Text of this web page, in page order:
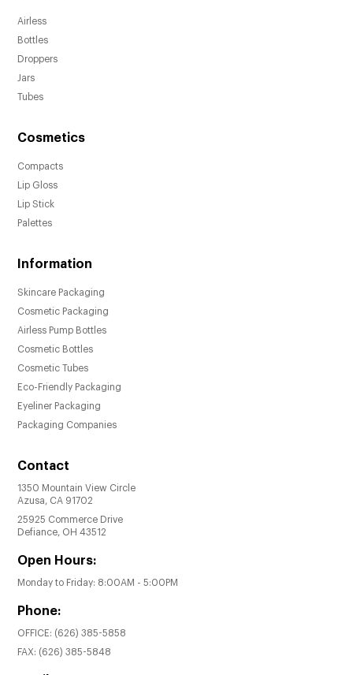
Airless
Bottles
Droppers
Jars
Tubes
Cosmetics
Compacts
Lip Gloss
Lip Stick
Palettes
Information
Skincare Packaging
Cosmetic Packaging
Airless Pump Bottles
Cosmetic Bottles
Cosmetic Tubes
Eco-Friendly Packaging
Eyeliner Packaging
Packaging Companies
Contact
1350 Mountain View Circle
Azusa, CA 91702
25925 Commerce Drive
Defiance, OH 43512
Open Hours:
Monday to Friday: 8:00AM - 5:00PM
Phone:
OFFICE: (626) 385-5858
FAX: (626) 385-5848